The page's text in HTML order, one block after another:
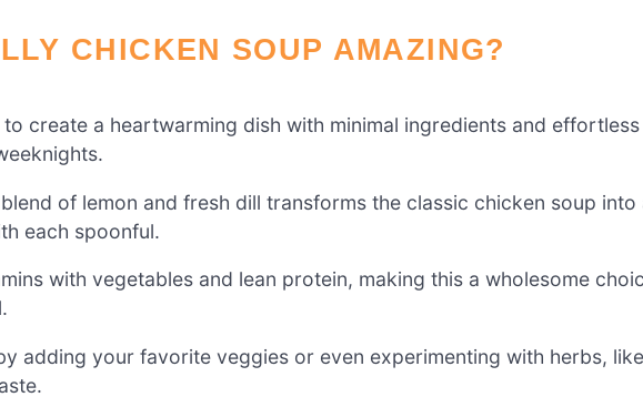
CHICKEN SOUP AMAZING?
create a heartwarming dish with minimal ingredients and effortless
of lemon and fresh dill transforms the classic chicken soup into
each spoonful.
with vegetables and lean protein, making this a wholesome
adding your favorite veggies or even experimenting with herbs, like